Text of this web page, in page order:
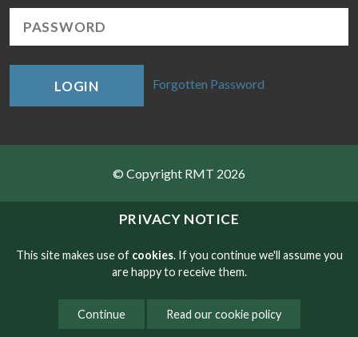
PRIVACY NOTICE
This site makes use of cookies. If you continue we'll assume you
are happy to receive them.
Continue Read our cookie policy
LOGIN Forgotten Password
© Copyright RMT 2026
Sitemap
Contact
Website developed by NetXtra